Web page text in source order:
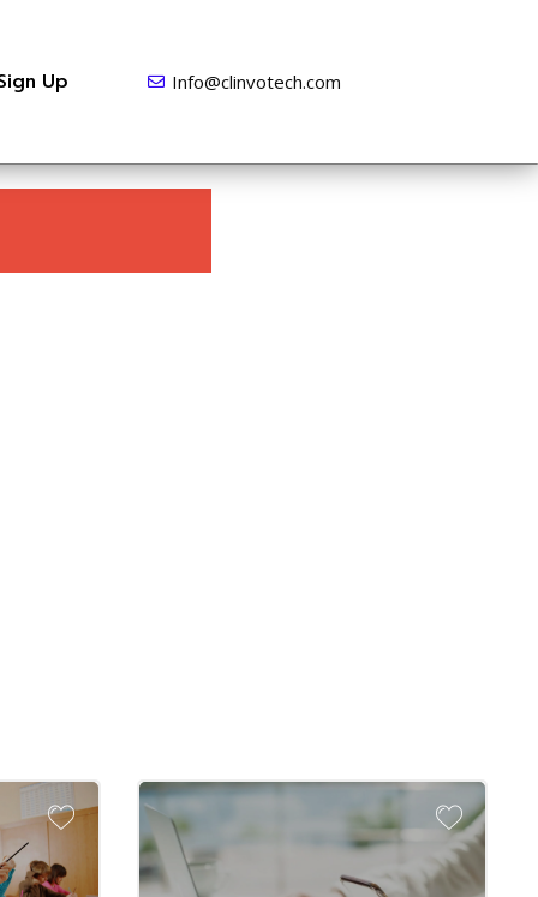
Up Info@clinvotech.com